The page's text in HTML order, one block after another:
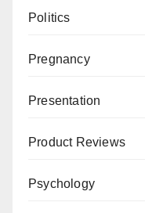
Politics
Pregnancy
Presentation
Product Reviews
Psychology